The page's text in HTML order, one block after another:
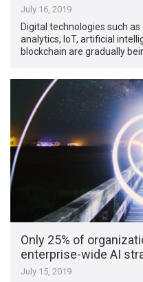
July 16, 2019
Digital technologies such
analytics, IoT, artificial
blockchain are gradually
Only 25% of
enterprise-wide AI
July 15, 2019